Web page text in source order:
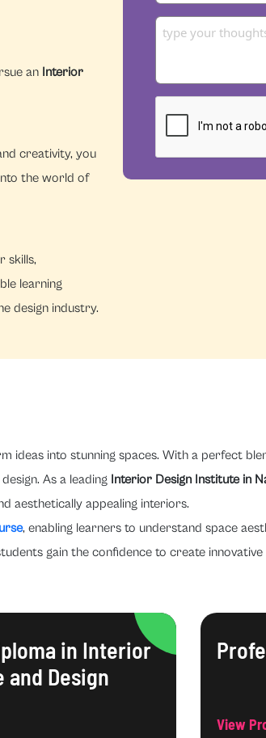
an Interior
creativity, you
the world of
skills,
learning
design industry.
into stunning spaces. With a perfect
As a leading Interior Design Institute in
aesthetically appealing interiors.
, enabling learners to understand space
gain the confidence to create
in Interior
Design
View